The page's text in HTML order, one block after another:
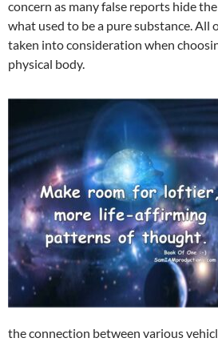
concern as many false reports hide
what used to be a pure substance. All
taken into consideration when
physical body.
the connection between various